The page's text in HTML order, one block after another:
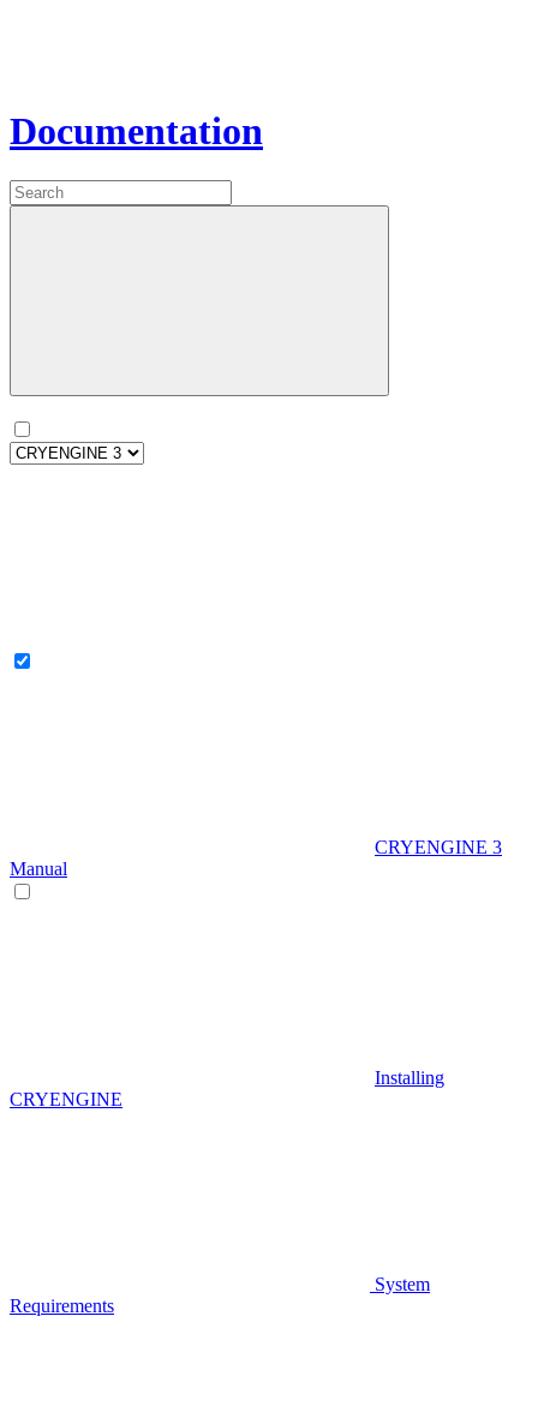
Documentation
CRYENGINE 3
Manual
Installing
CRYENGINE
System
Requirements